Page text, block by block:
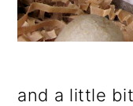
and a little